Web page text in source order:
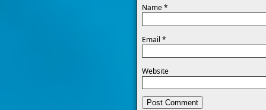
Name*
Email *
Website